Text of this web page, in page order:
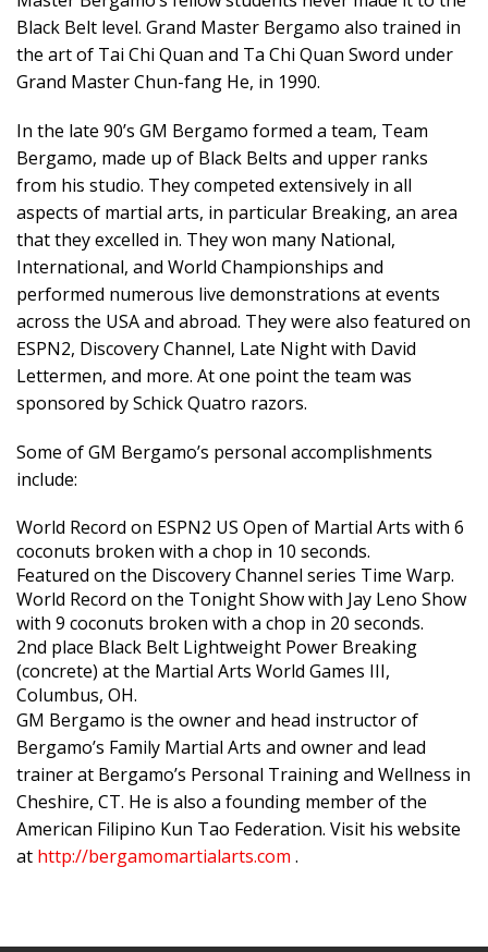
Black Belt level. Grand Master Bergamo also trained in
the art of Tai Chi Quan and Ta Chi Quan Sword under
Grand Master Chun-fang He, in 1990.
In the late 90’s GM Bergamo formed a team, Team
Bergamo, made up of Black Belts and upper ranks
from his studio. They competed extensively in all
aspects of martial arts, in particular Breaking, an area
that they excelled in. They won many National,
International, and World Championships and
performed numerous live demonstrations at events
across the USA and abroad. They were also featured on
ESPN2, Discovery Channel, Late Night with David
Lettermen, and more. At one point the team was
sponsored by Schick Quatro razors.
Some of GM Bergamo’s personal accomplishments
include:
World Record on ESPN2 US Open of Martial Arts with 6
coconuts broken with a chop in 10 seconds.
Featured on the Discovery Channel series Time Warp.
World Record on the Tonight Show with Jay Leno Show
with 9 coconuts broken with a chop in 20 seconds.
2nd place Black Belt Lightweight Power Breaking
(concrete) at the Martial Arts World Games III,
Columbus, OH.
GM Bergamo is the owner and head instructor of
Bergamo’s Family Martial Arts and owner and lead
trainer at Bergamo’s Personal Training and Wellness in
Cheshire, CT. He is also a founding member of the
American Filipino Kun Tao Federation. Visit his website
at http://bergamomartialarts.com .